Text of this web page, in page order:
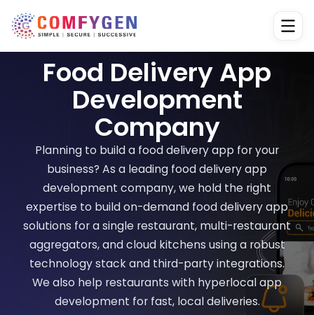
Food Delivery App
Development
Company
Planning to build a food delivery app for your
business? As a leading food delivery app
development company, we hold the right
expertise to build on-demand food delivery app
solutions for a single restaurant, multi-restaurant
aggregators, and cloud kitchens using a robust
technology stack and third-party integrations.
We also help restaurants with hyperlocal app
development for fast, local deliveries.